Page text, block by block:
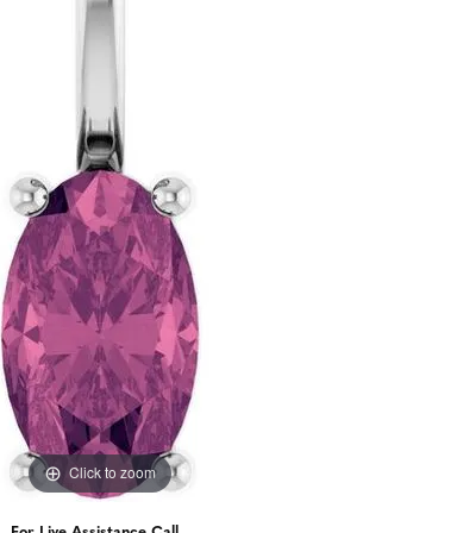
AccessoriesSend Us a Message
Click to zoom